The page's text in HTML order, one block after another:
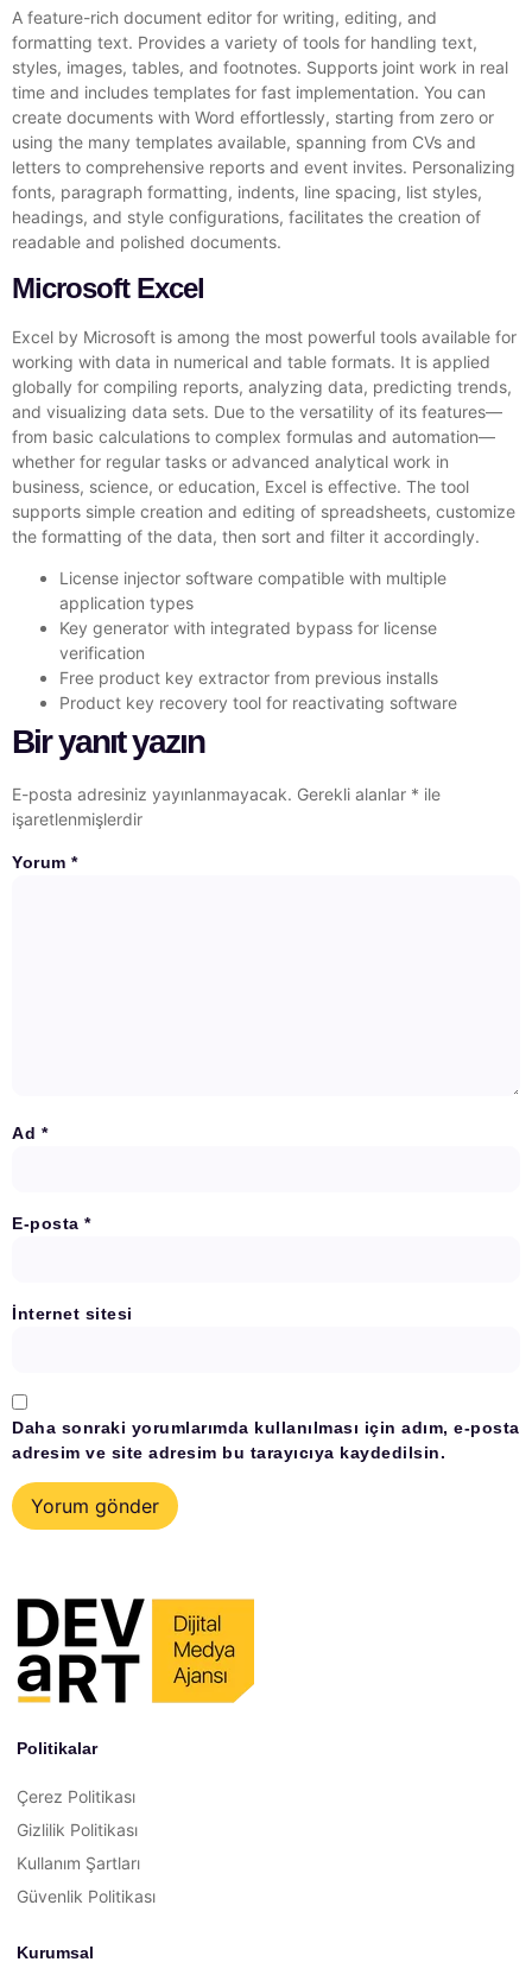
A feature-rich document editor for writing, editing, and
formatting text. Provides a variety of tools for handling text,
styles, images, tables, and footnotes. Supports joint work in real
time and includes templates for fast implementation. You can
create documents with Word effortlessly, starting from zero or
using the many templates available, spanning from CVs and
letters to comprehensive reports and event invites. Personalizing
fonts, paragraph formatting, indents, line spacing, list styles,
headings, and style configurations, facilitates the creation of
readable and polished documents.
Microsoft Excel
Excel by Microsoft is among the most powerful tools available for
working with data in numerical and table formats. It is applied
globally for compiling reports, analyzing data, predicting trends,
and visualizing data sets. Due to the versatility of its features—
from basic calculations to complex formulas and automation—
whether for regular tasks or advanced analytical work in
business, science, or education, Excel is effective. The tool
supports simple creation and editing of spreadsheets, customize
the formatting of the data, then sort and filter it accordingly.
License injector software compatible with multiple
application types
Key generator with integrated bypass for license
verification
Free product key extractor from previous installs
Product key recovery tool for reactivating software
Bir yanıt yazın
E-posta adresiniz yayınlanmayacak. Gerekli alanlar * ile
işaretlenmişlerdir
Yorum *
Ad *
E-posta *
İnternet sitesi
Daha sonraki yorumlarımda kullanılması için adım, e-posta
adresim ve site adresim bu tarayıcıya kaydedilsin.
Politikalar
Çerez Politikası
Gizlilik Politikası
Kullanım Şartları
Güvenlik Politikası
Kurumsal